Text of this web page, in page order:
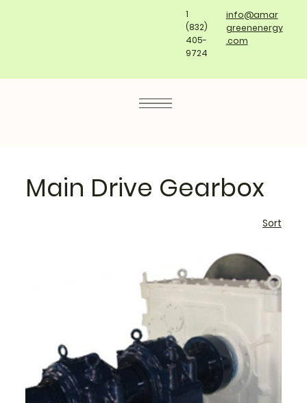
Main Drive Gearbox
Sort
1
(832)
405-
9724
info@amar
greenenergy
.com